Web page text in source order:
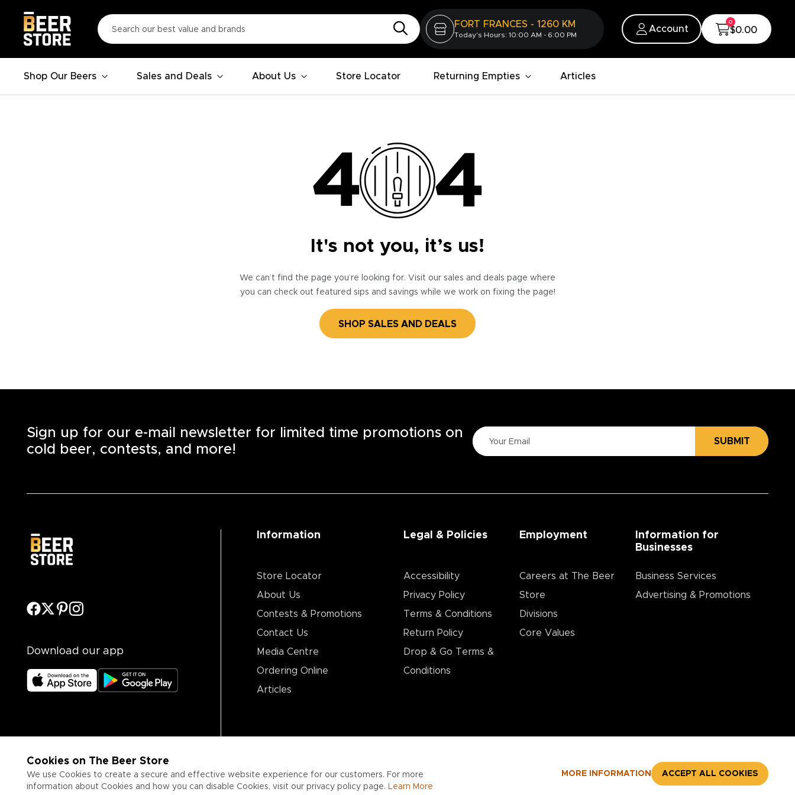
FORT FRANCES - 1260 KM
Today's Hours: 10:00 AM - 6:00 PM
Account
0
$0.00
Shop Our Beers Sales and Deals About Us Store Locator Returning Empties Articles
It's not you, it’s us!
We can’t find the page you’re looking for. Visit our sales and deals page where
you can check out featured sips and savings while we work on fixing the page!
SHOP SALES AND DEALS
Cookies on The Beer Store
We use Cookies to create a secure and effective website experience for our customers. For more
information about Cookies and how you can disable Cookies, visit our privacy policy page. Learn More
MORE INFORMATION ACCEPT ALL COOKIES
Sign up for our e-mail newsletter for limited time promotions on
cold beer, contests, and more!
SUBMIT
Download our app
Information
Store Locator
About Us
Contests & Promotions
Contact Us
Media Centre
Ordering Online
Articles
Legal & Policies
Accessibility
Privacy Policy
Terms & Conditions
Return Policy
Drop & Go Terms &
Conditions​
Employment
Careers at The Beer
Store
Divisions
Core Values
Information for
Businesses
Business Services
Advertising & Promotions